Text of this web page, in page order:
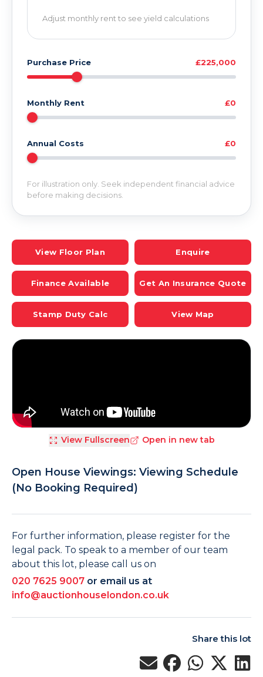
Adjust monthly rent to see yield calculations
Purchase Price £225,000
Monthly Rent £0
Annual Costs £0
For illustration only. Seek independent financial advice
before making decisions.
View Floor Plan Enquire
Finance Available Get An Insurance Quote
Stamp Duty Calc View Map
View Fullscreen Open in new tab
Open House Viewings: Viewing Schedule
(No Booking Required)
For further information, please register for the
legal pack. To speak to a member of our team
about this lot, please call us on
020 7625 9007 or email us at
info@auctionhouselondon.co.uk
Share this lot